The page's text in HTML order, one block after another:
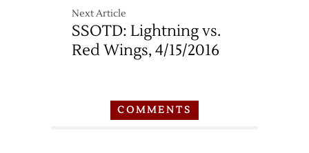
Next Article
SSOTD: Lightning vs.
Red Wings, 4/15/2016
COMMENTS